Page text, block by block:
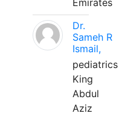
Emirates
Dr.
Sameh R
Ismail,
pediatrics
King
Abdul
Aziz